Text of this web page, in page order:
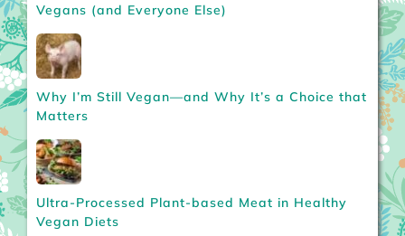
Vegans (and Everyone Else)
Why I’m Still Vegan—and Why It’s a Choice that
Matters
Ultra-Processed Plant-based Meat in Healthy
Vegan Diets